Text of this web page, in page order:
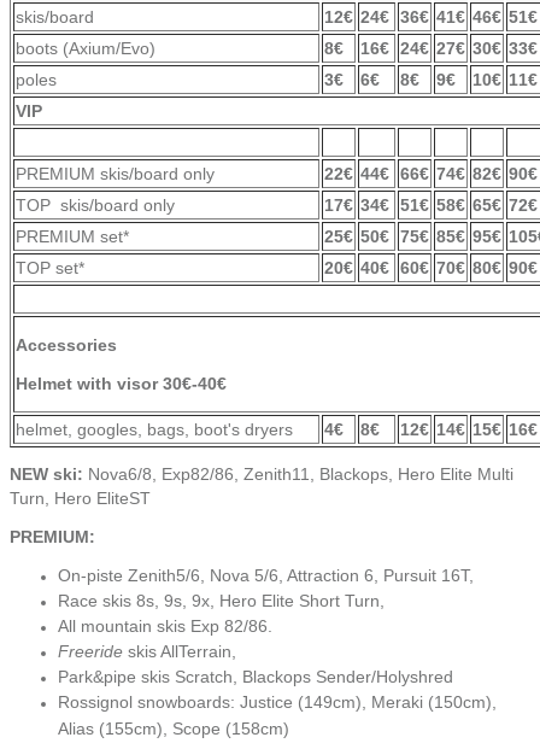
skis/board
12€ 24€ 36€ 41€ 46€ 51€
boots (Axium/Evo)
8€ 16€ 24€ 27€ 30€ 33€
poles
3€ 6€ 8€ 9€ 10€ 11€
VIP
PREMIUM skis/board only 22€ 44€ 66€ 74€ 82€ 90€
TOP skis/board only
17€ 34€ 51€ 58€ 65€ 72€
PREMIUM set*
25€ 50€ 75€ 85€ 95€
TOP set*
20€ 40€ 60€ 70€ 80€ 90€
Accessories
Helmet with visor30€-40€
helmet, googles, bags, boot's dryers 4€ 8€ 12€ 14€ 15€ 16€
NEW ski: Nova6/8, Exp82/86, Zenith11, Blackops, Hero Elite Multi
Turn, Hero EliteST
PREMIUM:
On-piste Zenith5/6, Nova 5/6, Attraction 6, Pursuit 16T,
Race skis 8s, 9s, 9x, Hero Elite Short Turn,
All mountain skis Exp 82/86.
Freeride skis AllTerrain,
Park&pipe skis Scratch, Blackops Sender/Holyshred
Rossignol snowboards: Justice (149cm), Meraki (150cm),
Alias (155cm), Scope (158cm)